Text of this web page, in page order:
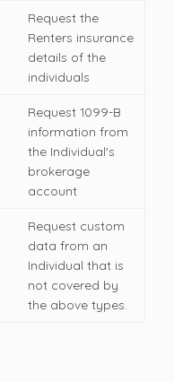
Request the
Renters insurance
details of the
individuals
Request 1099-B
information from
the Individual's
brokerage
account
Request custom
data from an
Individual that is
not covered by
the above types.